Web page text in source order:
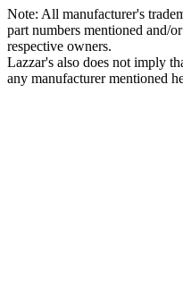
Note: All manufacturer's
part numbers mentioned and/
respective owners.
Lazzar's also does not imply
any manufacturer mentioned